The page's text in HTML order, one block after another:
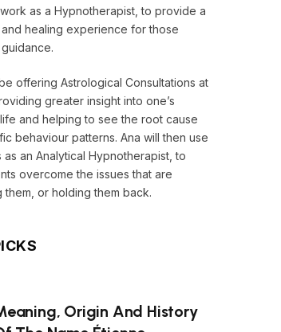
as a Hypnotherapist, to provide a
healing experience for those
offering Astrological Consultations at
greater insight into one’s
and helping to see the root cause
behaviour patterns. Ana will then use
as an Analytical Hypnotherapist, to
overcome the issues that are
them, or holding them back.
Origin And History